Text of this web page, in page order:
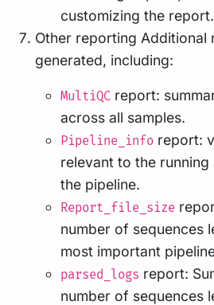
customizing the report.
Other reporting Additional
generated, including:
MultiQC report:
across all samples.
Pipeline_info report:
relevant to the
the pipeline.
Report_file_size
number of sequences
most important
parsed_logs report:
number of sequences